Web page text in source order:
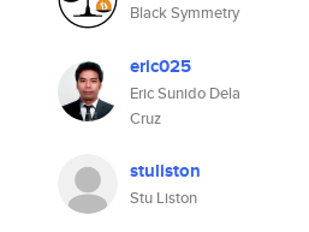
Black Symmetry
eric025
Eric Sunido Dela
Cruz
stuliston
Stu Liston